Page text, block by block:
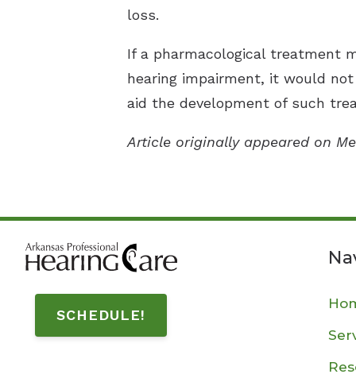
loss.
If a pharmacological treatment
hearing impairment, it would
aid the development of such
Article originally appeared on
SCHEDULE!